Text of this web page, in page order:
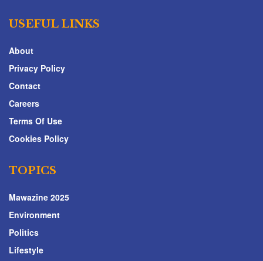
USEFUL LINKS
About
Privacy Policy
Contact
Careers
Terms Of Use
Cookies Policy
TOPICS
Mawazine 2025
Environment
Politics
Lifestyle